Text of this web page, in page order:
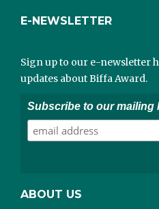
E-NEWSLETTER
Sign up to our e-newsletter
updates about Biffa Award.
Subscribe to our mailing
ABOUT US